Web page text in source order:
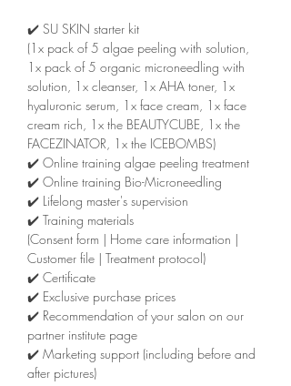
✔️ SU SKIN starter kit
(1x pack of 5 algae peeling with solution,
1x pack of 5 organic microneedling with
solution, 1x cleanser, 1x AHA toner, 1x
hyaluronic serum, 1x face cream, 1x face
cream rich, 1x the BEAUTYCUBE, 1x the
FACEZINATOR, 1x the ICEBOMBS)
✔️ Online training algae peeling treatment
✔️ Online training Bio-Microneedling
✔️ Lifelong master's supervision
✔️ Training materials
(Consent form | Home care information |
Customer file | Treatment protocol)
✔️ Certificate
✔️ Exclusive purchase prices
✔️ Recommendation of your salon on our
partner institute page
✔️ Marketing support (including before and
after pictures)